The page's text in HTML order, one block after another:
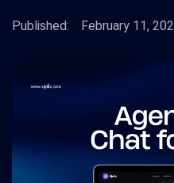
Published: February 11,